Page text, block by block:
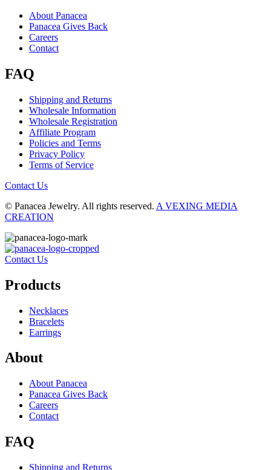
About Panacea
Panacea Gives Back
Careers
Contact
FAQ
Shipping and Returns
Wholesale Information
Wholesale Registration
Affiliate Program
Policies and Terms
Privacy Policy
Terms of Service
Contact Us
© Panacea Jewelry. All rights reserved. A VEXING MEDIA
CREATION
Contact Us
Products
Necklaces
Bracelets
Earrings
About
About Panacea
Panacea Gives Back
Careers
Contact
FAQ
Shipping and Returns